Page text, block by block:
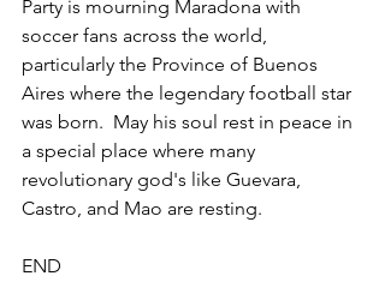
Party is mourning Maradona with
soccer fans across the world,
particularly the Province of Buenos
Aires where the legendary football star
was born.  May his soul rest in peace in
a special place where many
revolutionary god's like Guevara,
Castro, and Mao are resting.
END